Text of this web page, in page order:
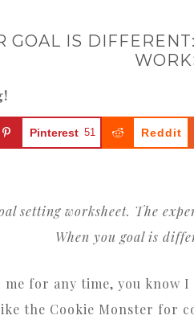
GOAL IS
Pinterest 51 Reddit
setting worksheet. The
When you goal is
me for any time, you know
the Cookie Monster